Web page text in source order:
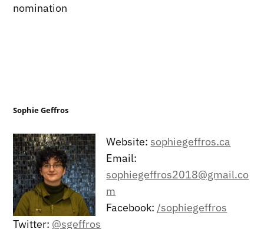
nomination
Sophie Geffros
Website: sophiegeffros.ca
Email:
sophiegeffros2018@gmail.co
m
Facebook: /sophiegeffros
Twitter: @sgeffros